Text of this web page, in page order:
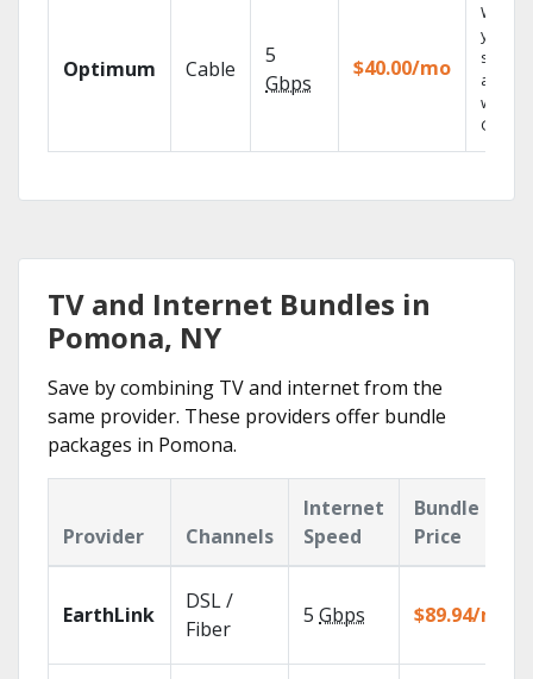
Optimum Cable
5
Gbps
$40.00/mo
Watch
your
shows
with
GO.
TV and Internet Bundles in
Pomona, NY
Save by combining TV and internet from the
same provider. These providers offer bundle
packages in Pomona.
Provider Channels
Internet
Speed
Bundle
Price
EarthLink
DSL /
Fiber
5 Gbps $89.94/mo